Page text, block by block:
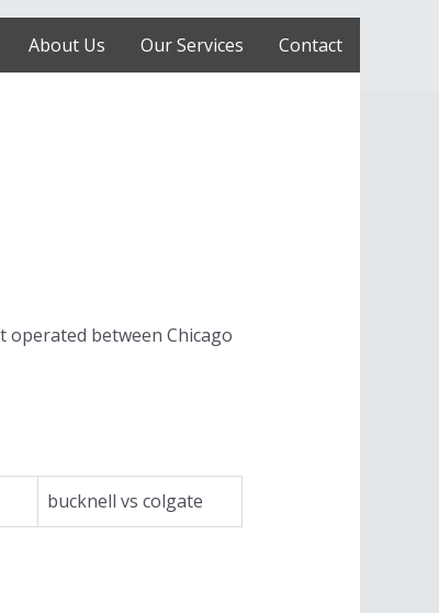
About Us Our Services Contact
operated between Chicago
bucknell vs colgate